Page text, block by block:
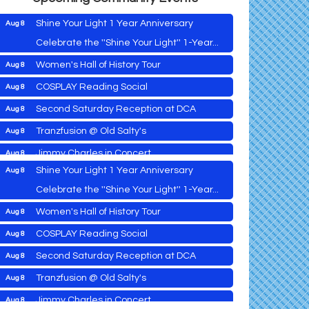
Aug 8
Shine Your Light 1 Year Anniversary
Aug 8 Women's Hall of History Tour
Aug 8 COSPLAY Reading Social
Aug 8 Second Saturday Reception at DCA
Aug 8 Tranzfusion @ Old Salty's
Aug 8 Jimmy Charles in Concert
Aug 9 Maryland Shop Free Week
East New Market Farmer's Market
Aug 9 East New Market's Book Club
Aug 10 Town of Hurlock Council Meeting
Aug 10 City of Cambridge Council Meeting
Aug 10 Town of Vienna Council Meeting
Aug 11 Horn Point Lab Tour
Aug 7 Vets Helping Vets
Aug 8 Yoga with Patty
Aug 8 Second Saturday Book Sale '24
Aug 8 Skipjack Nathan Public Sail
Aug 8
Shine Your Light 1 Year Anniversary
Aug 8 Women's Hall of History Tour
Aug 8 COSPLAY Reading Social
Aug 8 Second Saturday Reception at DCA
Aug 8 Tranzfusion @ Old Salty's
Aug 8 Jimmy Charles in Concert
Aug 7 Vets Helping Vets
Aug 8 Yoga with Patty
Aug 8 Second Saturday Book Sale '24